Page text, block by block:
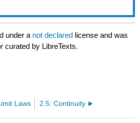
under a not declared license and was
curated by LibreTexts.
Laws 2.5: Continuity